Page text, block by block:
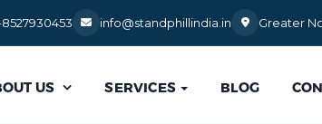
8527930453 info@standphillindia.in Greater
US  SERVICES BLOG